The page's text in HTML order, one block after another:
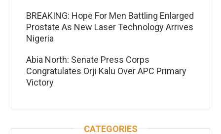
BREAKING: Hope For Men Battling Enlarged
Prostate As New Laser Technology Arrives
Nigeria
Abia North: Senate Press Corps
Congratulates Orji Kalu Over APC Primary
Victory
CATEGORIES